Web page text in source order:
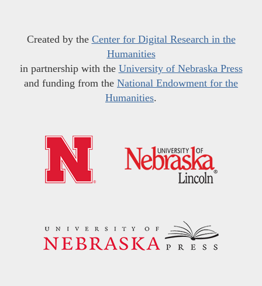
Created by the Center for Digital Research in the
Humanities
in partnership with the University of Nebraska Press
and funding from the National Endowment for the
Humanities.